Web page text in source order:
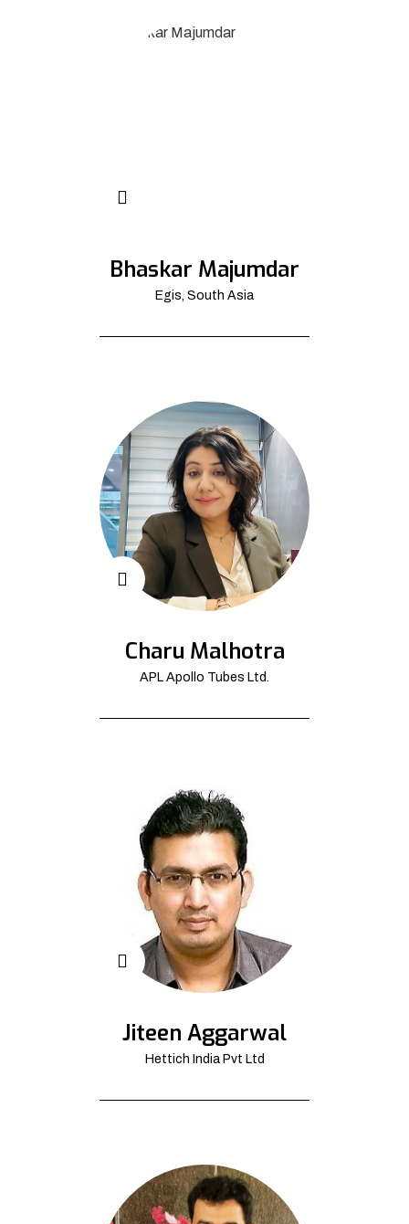
Bhaskar Majumdar
Egis, South Asia
Charu Malhotra
APL Apollo Tubes Ltd.
Jiteen Aggarwal
Hettich India Pvt Ltd